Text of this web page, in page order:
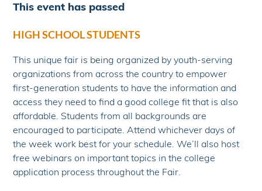
This event has passed
HIGH SCHOOL STUDENTS
This unique fair is being organized by youth-serving
organizations from across the country to empower
first-generation students to have the information and
access they need to find a good college fit that is also
affordable. Students from all backgrounds are
encouraged to participate. Attend whichever days of
the week work best for your schedule. We’ll also host
free webinars on important topics in the college
application process throughout the Fair.